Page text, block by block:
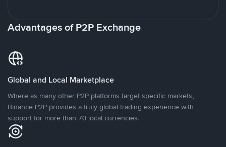
Advantages of P2P Exchange
Global and Local Marketplace
Where as many other P2P platforms target specific markets,
Binance P2P provides a truly global trading experience with
support for more than 70 local currencies.